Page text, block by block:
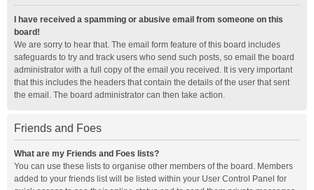
I have received a spamming or abusive email from someone on this
board!
We are sorry to hear that. The email form feature of this board includes
safeguards to try and track users who send such posts, so email the board
administrator with a full copy of the email you received. It is very important
that this includes the headers that contain the details of the user that sent
the email. The board administrator can then take action.
Friends and Foes
What are my Friends and Foes lists?
You can use these lists to organise other members of the board. Members
added to your friends list will be listed within your User Control Panel for